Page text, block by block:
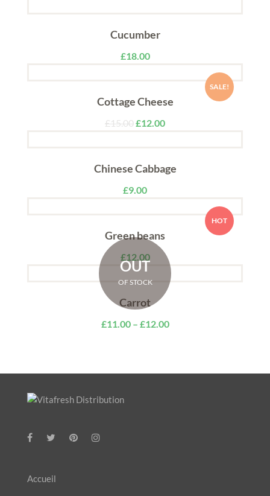
Cucumber
£18.00
SALE!
Cottage Cheese
£15.00£12.00
Chinese Cabbage
£9.00
HOT
Green beans
£12.00
OUT
OF STOCK
Carrot
£11.00– £12.00
Accueil